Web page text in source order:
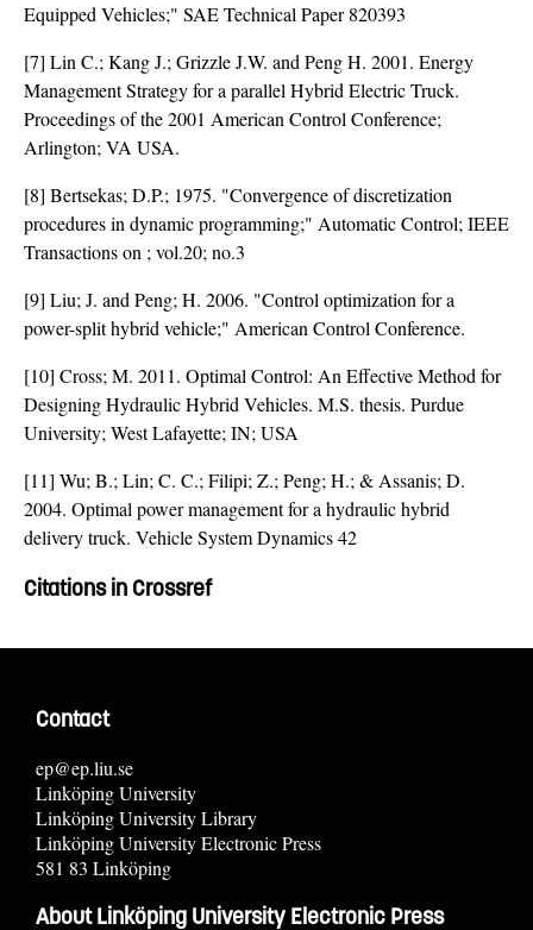
Equipped Vehicles;" SAE Technical Paper 820393
[7] Lin C.; Kang J.; Grizzle J.W. and Peng H. 2001. Energy
Management Strategy for a parallel Hybrid Electric Truck.
Proceedings of the 2001 American Control Conference;
Arlington; VA USA.
[8] Bertsekas; D.P.; 1975. "Convergence of discretization
procedures in dynamic programming;" Automatic Control; IEEE
Transactions on ; vol.20; no.3
[9] Liu; J. and Peng; H. 2006. "Control optimization for a
power-split hybrid vehicle;" American Control Conference.
[10] Cross; M. 2011. Optimal Control: An Effective Method for
Designing Hydraulic Hybrid Vehicles. M.S. thesis. Purdue
University; West Lafayette; IN; USA
[11] Wu; B.; Lin; C. C.; Filipi; Z.; Peng; H.; & Assanis; D.
2004. Optimal power management for a hydraulic hybrid
delivery truck. Vehicle System Dynamics 42
Citations in Crossref
Contact
ep@ep.liu.se
Linköping University
Linköping University Library
Linköping University Electronic Press
581 83 Linköping
About Linköping University Electronic Press